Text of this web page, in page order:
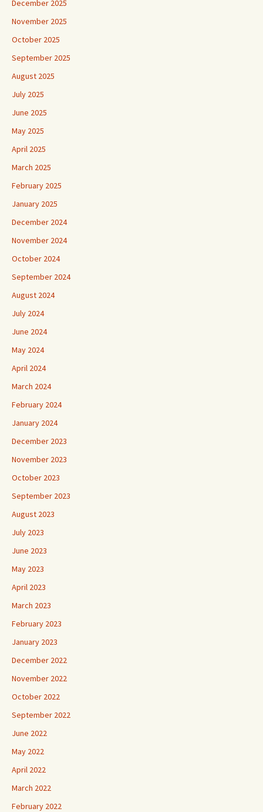
December 2025
November 2025
October 2025
September 2025
August 2025
July 2025
June 2025
May 2025
April 2025
March 2025
February 2025
January 2025
December 2024
November 2024
October 2024
September 2024
August 2024
July 2024
June 2024
May 2024
April 2024
March 2024
February 2024
January 2024
December 2023
November 2023
October 2023
September 2023
August 2023
July 2023
June 2023
May 2023
April 2023
March 2023
February 2023
January 2023
December 2022
November 2022
October 2022
September 2022
June 2022
May 2022
April 2022
March 2022
February 2022